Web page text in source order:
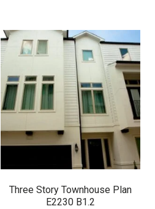
Three Story Townhouse Plan
E2230 B1.2